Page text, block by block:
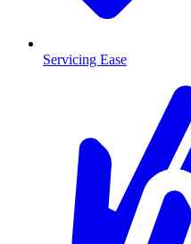
Servicing Ease